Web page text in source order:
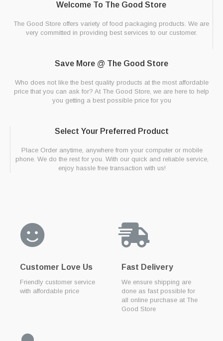
Welcome To The Good Store
The Good Store offers variety of food packaging products. We are
very committed in providing best services to our customer.
Save More @ The Good Store
Who does not like the best quality products at the most affordable
price that you can ask for? At The Good Store, we are here to help
you getting a best possible price for you
Select Your Preferred Product
Place Order anytime, anywhere from your computer or mobile
phone. We do the rest for you. With our quick and reliable service,
enjoy hassle free transaction with us!
Customer Love Us
Friendly customer service
with affordable price
Fast Delivery
We ensure shipping are
done as fast possible for
all online purchase at The
Good Store